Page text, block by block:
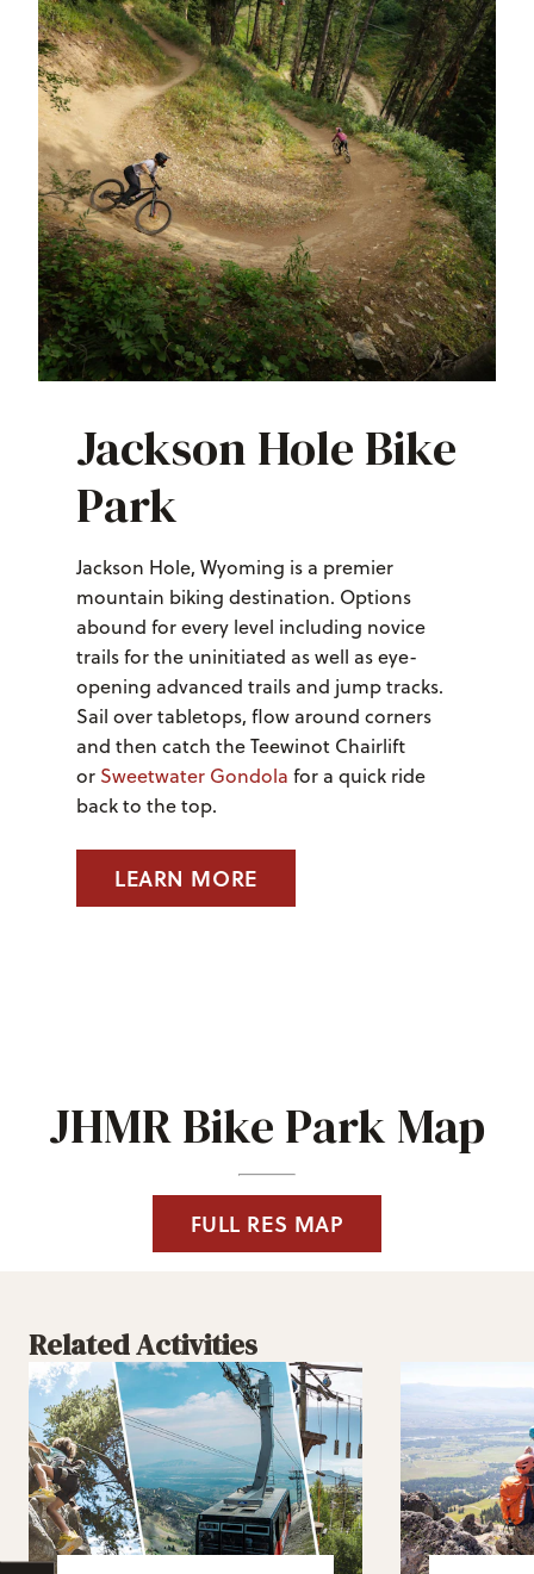
Jackson Hole Bike
Park
Jackson Hole, Wyoming is a premier
mountain biking destination. Options
abound for every level including novice
trails for the uninitiated as well as eye-
opening advanced trails and jump tracks.
Sail over tabletops, flow around corners
and then catch the Teewinot Chairlift
or Sweetwater Gondola for a quick ride
back to the top.
LEARN MORE
JHMR Bike Park Map
FULL RES MAP
Related Activities